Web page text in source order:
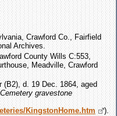
Crawford Co., Fairfield
Archives.
County Wills C:553,
Meadville, Crawford
d. 19 Dec. 1864, aged
gravestone
KingstonHome.htm
).